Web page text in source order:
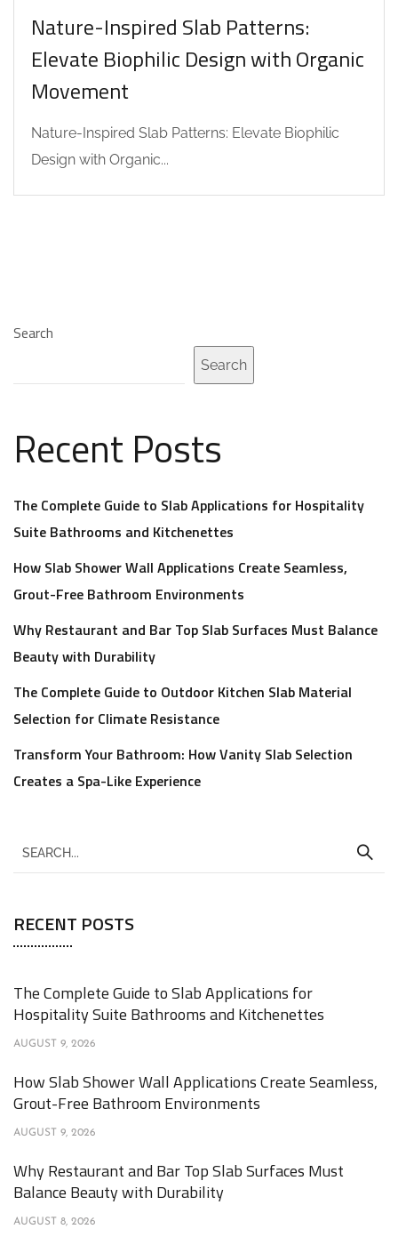
Nature-Inspired Slab Patterns:
Elevate Biophilic Design with Organic
Movement
Nature-Inspired Slab Patterns: Elevate Biophilic
Design with Organic...
Search
Search
Recent Posts
The Complete Guide to Slab Applications for Hospitality
Suite Bathrooms and Kitchenettes
How Slab Shower Wall Applications Create Seamless,
Grout-Free Bathroom Environments
Why Restaurant and Bar Top Slab Surfaces Must Balance
Beauty with Durability
The Complete Guide to Outdoor Kitchen Slab Material
Selection for Climate Resistance
Transform Your Bathroom: How Vanity Slab Selection
Creates a Spa-Like Experience
RECENT POSTS
The Complete Guide to Slab Applications for
Hospitality Suite Bathrooms and Kitchenettes
AUGUST 9, 2026
How Slab Shower Wall Applications Create Seamless,
Grout-Free Bathroom Environments
AUGUST 9, 2026
Why Restaurant and Bar Top Slab Surfaces Must
Balance Beauty with Durability
AUGUST 8, 2026